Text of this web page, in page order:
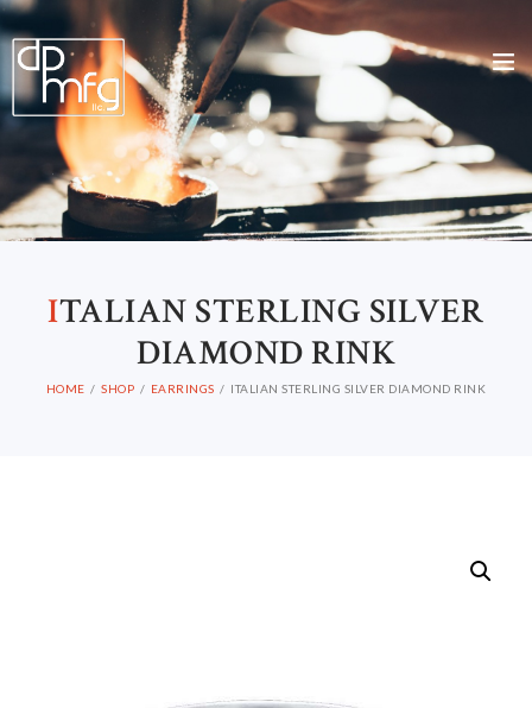
ITALIAN STERLING SILVER
DIAMOND RINK
HOME SHOP EARRINGS ITALIAN STERLING SILVER DIAMOND RINK